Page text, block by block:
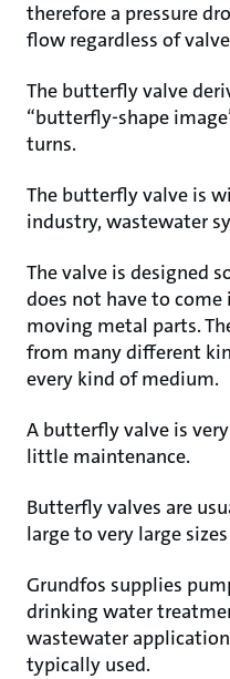
therefore a pressure
flow regardless of
The butterfly valve
“butterfly-shape
turns.
The butterfly valve is
industry, wastewater
The valve is designed
does not have to
moving metal parts.
from many different
every kind of medium.
A butterfly valve is
little maintenance.
Butterfly valves are
large to very large
Grundfos supplies
drinking water
wastewater
typically used.